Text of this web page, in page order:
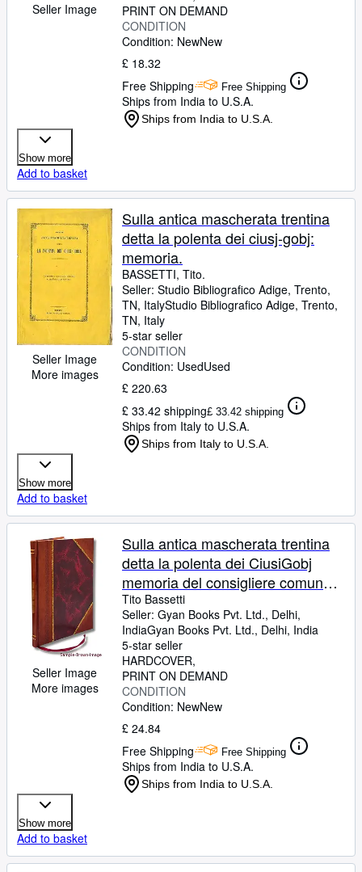
Seller Image
PRINT ON DEMAND
CONDITION
Condition: NewNew
£ 18.32
Free Shipping
Free Shipping
Ships from India to U.S.A.
Ships from India to U.S.A.
Show more
Add to basket
Seller Image
More images
Sulla antica mascherata trentina
detta la polenta dei ciusj-gobj:
memoria.
BASSETTI, Tito.
Seller: Studio Bibliografico Adige, Trento,
TN, ItalyStudio Bibliografico Adige, Trento,
TN, Italy
5-star seller
CONDITION
Condition: UsedUsed
£ 220.63
£ 33.42 shipping£ 33.42 shipping
Ships from Italy to U.S.A.
Ships from Italy to U.S.A.
Show more
Add to basket
Seller Image
More images
Sulla antica mascherata trentina
detta la polenta dei CiusiGobj
memoria del consigliere comunale
Tito de' Bassetti 1858 [Leather
Bound]
Tito Bassetti
Seller: Gyan Books Pvt. Ltd., Delhi,
IndiaGyan Books Pvt. Ltd., Delhi, India
5-star seller
HARDCOVER
PRINT ON DEMAND
CONDITION
Condition: NewNew
£ 24.84
Free Shipping
Free Shipping
Ships from India to U.S.A.
Ships from India to U.S.A.
Show more
Add to basket